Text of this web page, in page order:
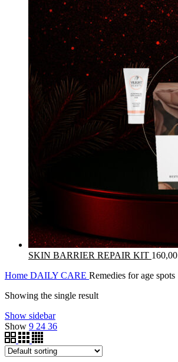
SKIN BARRIER REPAIR KIT 160,00
Home DAILY CARE Remedies for age spots
Showing the single result
Show sidebar
Show 9 24 36